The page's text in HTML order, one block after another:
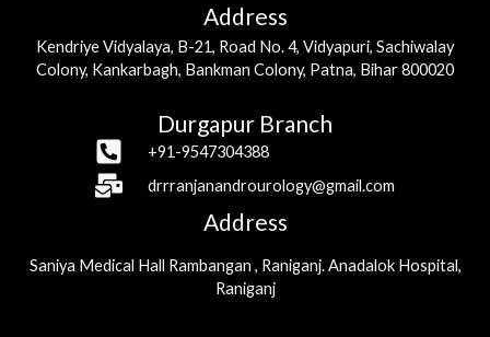
Address
Kendriye Vidyalaya, B-21, Road No. 4, Vidyapuri, Sachiwalay
Colony, Kankarbagh, Bankman Colony, Patna, Bihar 800020
Durgapur Branch
+91-9547304388
drrranjanandrourology@gmail.com
Address
Saniya Medical Hall Rambangan , Raniganj. Anadalok Hospital,
Raniganj